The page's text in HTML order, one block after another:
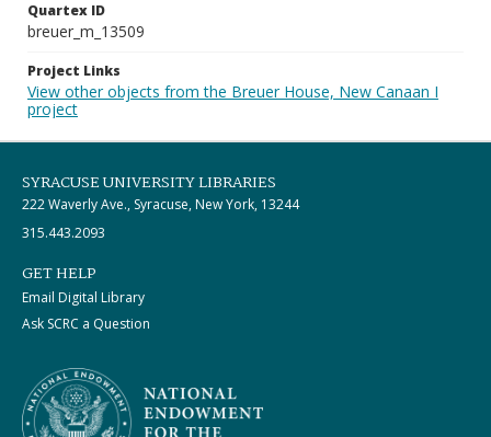
Quartex ID
breuer_m_13509
Project Links
View other objects from the Breuer House, New Canaan I
project
SYRACUSE UNIVERSITY LIBRARIES
222 Waverly Ave., Syracuse, New York, 13244
315.443.2093
GET HELP
Email Digital Library
Ask SCRC a Question